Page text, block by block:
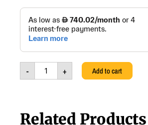
-
45E
220-
240V/50HZ
-
FA,
8.580.0004,
111108299
+ Add to cart
Related Products